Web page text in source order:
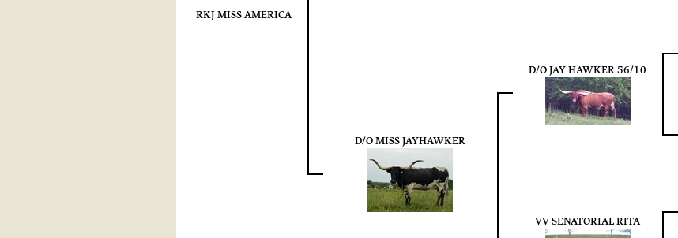
RKJ MISS AMERICA
D/O MISS JAYHAWKER
D/O JAY HAWKER 56/10
VV SENATORIAL RITA